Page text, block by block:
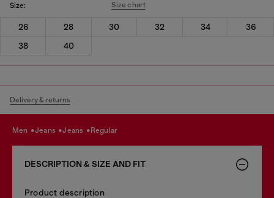
Size: Size chart
26 28 30 32 34
36
38
40
Delivery & returns
men jeans jeans regular
DESCRIPTION & SIZE AND FIT
Product description